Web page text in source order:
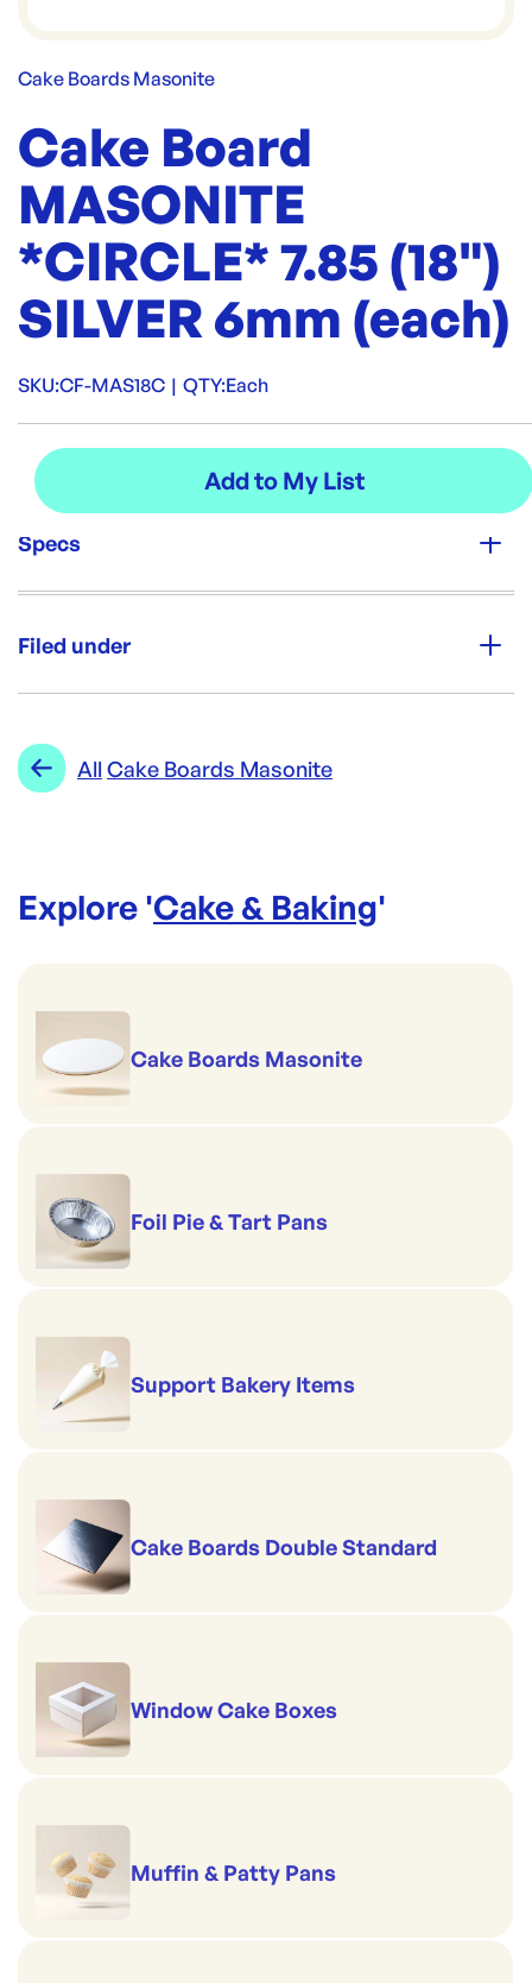
Cake Boards Masonite
Cake Board
MASONITE
*CIRCLE* 7.85 (18")
SILVER 6mm (each)
SKU:CF-MAS18C | QTY:Each
Specs
Each
Filed under
Range:
All Cake Boards Masonite
Explore 'Cake & Baking'
Cake Boards Masonite
Foil Pie & Tart Pans
Support Bakery Items
Cake Boards Double Standard
Window Cake Boxes
Muffin & Patty Pans